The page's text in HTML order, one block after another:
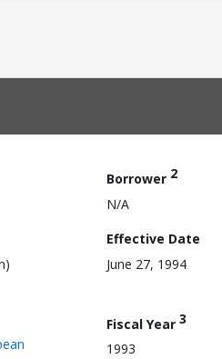
Borrower 2
N/A
Effective Date
June 27, 1994
Fiscal Year 3
1993